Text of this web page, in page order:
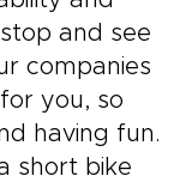
and see
companies
you, so
having fun.
short bike